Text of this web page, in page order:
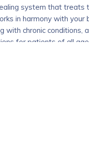
dream medical career.
system that treats
in harmony with your
chronic conditions,
for patients of all